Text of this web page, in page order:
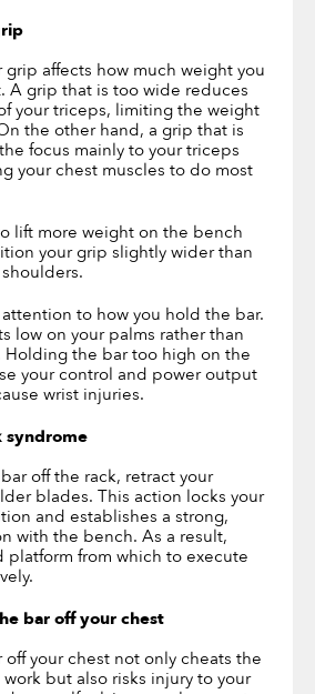
affects how much weight you
A grip that is too wide reduces
your triceps, limiting the weight
the other hand, a grip that is
focus mainly to your triceps
your chest muscles to do most
lift more weight on the bench
your grip slightly wider than
to how you hold the bar.
low on your palms rather than
Holding the bar too high on the
your control and power output
wrist injuries.
syndrome
off the rack, retract your
blades. This action locks your
and establishes a strong,
with the bench. As a result,
platform from which to execute
bar off your chest
your chest not only cheats the
but also risks injury to your